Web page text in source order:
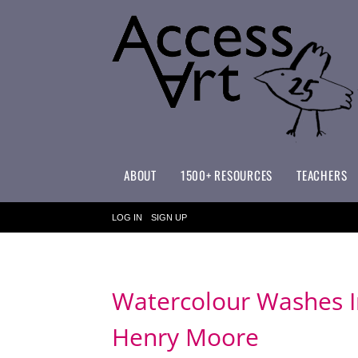
ABOUT 1500+ RESOURCES TEACHERS
LOG IN SIGN UP
Watercolour Washes
Henry Moore